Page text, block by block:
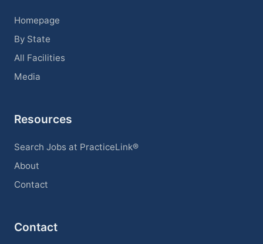
Homepage
By State
All Facilities
Media
Resources
Search Jobs at PracticeLink®
About
Contact
Contact